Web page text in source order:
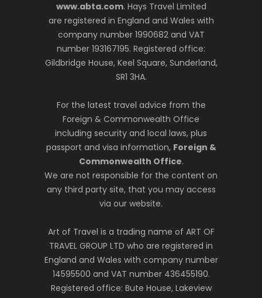
www.abta.com. Hays Travel Limited
are registered in England and Wales with
company number 1990682 and VAT
number 193167195. Registered office:
Gildbridge House, Keel Square, Sunderland,
SR1 3HA.
For the latest travel advice from the
Foreign & Commonwealth Office
including security and local laws, plus
passport and visa information, Foreign &
Commonwealth Office.
We are not responsible for the content on
any third party site, that you may access
via our website.
Art of Travel is a trading name of ART OF
TRAVEL GROUP LTD who are registered in
England and Wales with company number
14595500 and VAT number 436455190.
Registered office: Bute House, Lakeview